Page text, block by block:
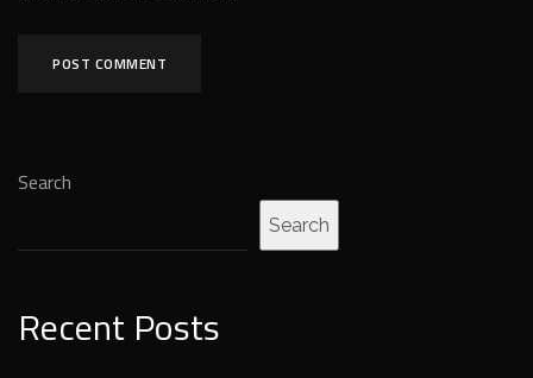
Search
Search
Recent Posts